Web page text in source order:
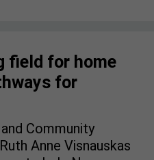
field for home
for
Community
Anne Visnauskas